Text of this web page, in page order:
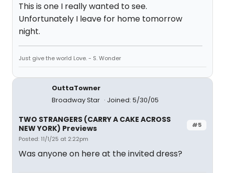
This is one I really wanted to see.
Unfortunately I leave for home tomorrow
night.
Just give the world Love. - S. Wonder
OuttaTowner
Broadway Star
Joined: 5/30/05
#5
TWO STRANGERS (CARRY A CAKE ACROSS
NEW YORK) Previews
Posted: 11/1/25 at 2:22pm
Was anyone on here at the invited dress?